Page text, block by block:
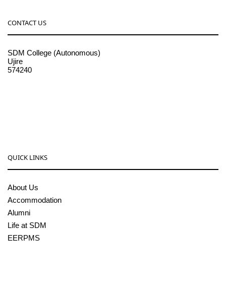
CONTACT US
SDM College (Autonomous)
Ujire
574240
QUICK LINKS
About Us
Accommodation
Alumni
Life at SDM
EERPMS